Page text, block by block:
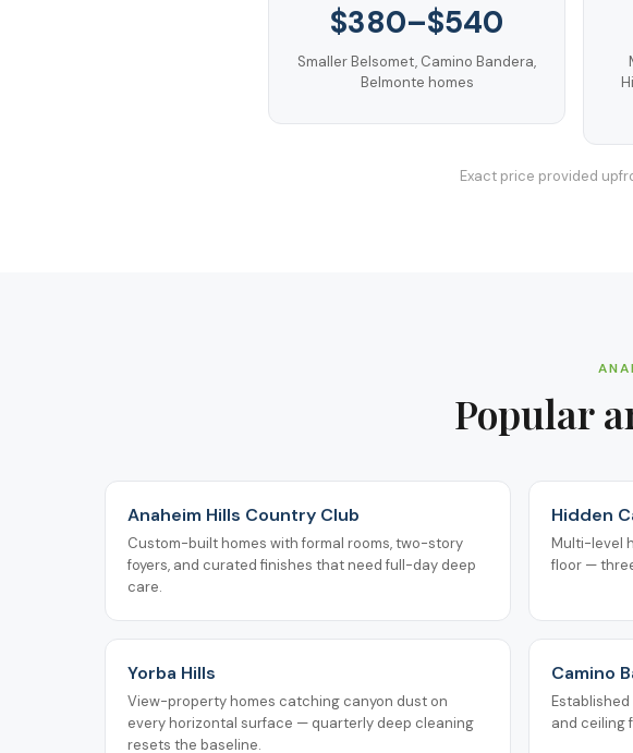
$380–$540
Smaller Belsomet, Camino Bandera,
Belmonte homes
Exact price provided
Popular
Anaheim Hills Country Club
Custom-built homes with formal rooms, two-story
foyers, and curated finishes that need full-day deep
care.
Hidden
Multi-level
floor —
Yorba Hills
View-property homes catching canyon dust on
every horizontal surface — quarterly deep cleaning
resets the baseline.
Camino
and ceiling